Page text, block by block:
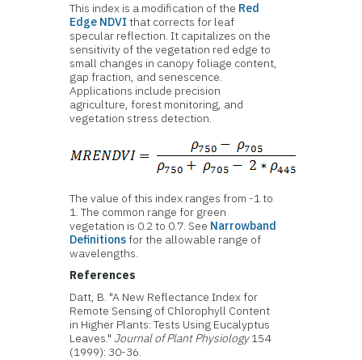
This index is a modification of the Red
Edge NDVI that corrects for leaf
specular reflection. It capitalizes on the
sensitivity of the vegetation red edge to
small changes in canopy foliage content,
gap fraction, and senescence.
Applications include precision
agriculture, forest monitoring, and
vegetation stress detection.
The value of this index ranges from -1 to
1. The common range for green
vegetation is 0.2 to 0.7. See Narrowband
Definitionsfor the allowable range of
wavelengths.
References
Datt, B. "A New Reflectance Index for
Remote Sensing of Chlorophyll Content
in Higher Plants: Tests Using Eucalyptus
Leaves." Journal of Plant Physiology154
(1999): 30-36.